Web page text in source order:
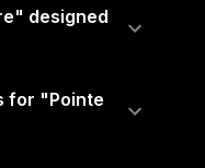
designed
for "Pointe